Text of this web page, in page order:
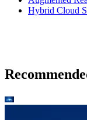
Hybrid Cloud